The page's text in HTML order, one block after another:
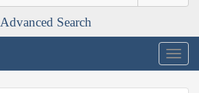
Advanced Search